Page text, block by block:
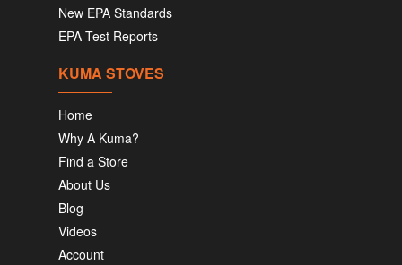
New EPA Standards
EPA Test Reports
KUMA STOVES
Home
Why A Kuma?
Find a Store
About Us
Blog
Videos
Account